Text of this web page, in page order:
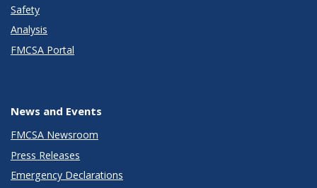
Safety
Analysis
FMCSA Portal
News and Events
FMCSA Newsroom
Press Releases
Emergency Declarations